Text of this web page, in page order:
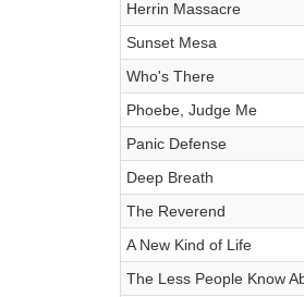
Herrin Massacre
Sunset Mesa
Who's There
Phoebe, Judge Me
Panic Defense
Deep Breath
The Reverend
A New Kind of Life
The Less People Know